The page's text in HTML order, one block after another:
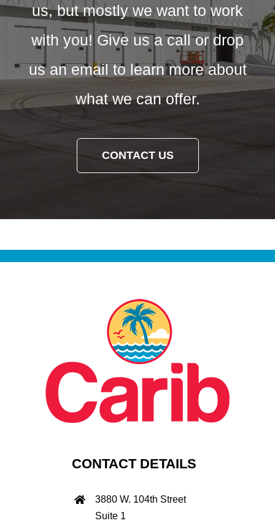
us, but mostly we want to work
with you! Give us a call or drop
us an email to learn more about
what we can offer.
CONTACT US
CONTACT DETAILS
3880 W. 104th Street
Suite 1